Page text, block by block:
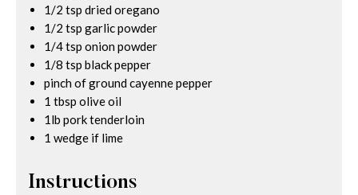
1/2 tsp dried oregano
1/2 tsp garlic powder
1/4 tsp onion powder
1/8 tsp black pepper
pinch of ground cayenne pepper
1 tbsp olive oil
1lb pork tenderloin
1 wedge if lime
Instructions